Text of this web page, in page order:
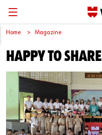
Back
with login name
Login name
Password
Back
Catalogs
Back
Automotive
Classic Construction
Back
Wuerth Thailand
Wuerth Group
News and events
Back
ไทย
Home Magazine
Happy to share